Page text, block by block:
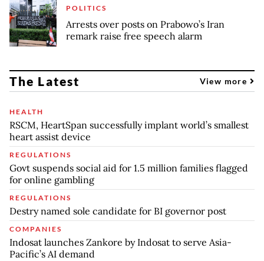
POLITICS
Arrests over posts on Prabowo’s Iran
remark raise free speech alarm
The Latest View more
HEALTH
RSCM, HeartSpan successfully implant world’s smallest
heart assist device
REGULATIONS
Govt suspends social aid for 1.5 million families flagged
for online gambling
REGULATIONS
Destry named sole candidate for BI governor post
COMPANIES
Indosat launches Zankore by Indosat to serve Asia-
Pacific’s AI demand